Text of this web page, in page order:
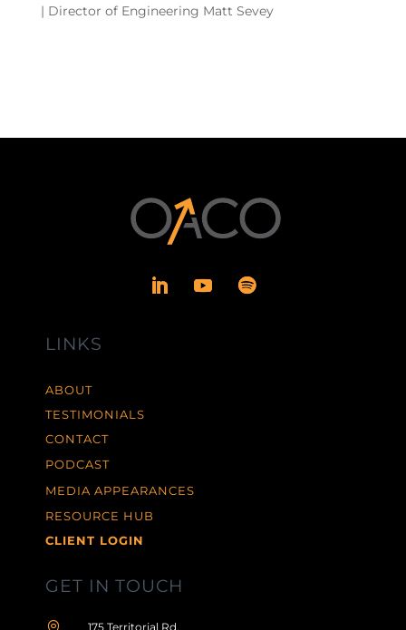
| Director of Engineering Matt Sevey
LINKS
ABOUT
TESTIMONIALS
CONTACT
PODCAST
MEDIA APPEARANCES
RESOURCE HUB
CLIENT LOGIN
GET IN TOUCH
175 Territorial Rd,